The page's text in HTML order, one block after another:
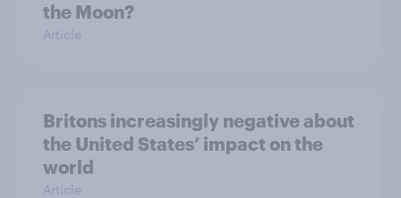
the Moon?
Article
Britons increasingly negative about
the United States’ impact on the
world
Article